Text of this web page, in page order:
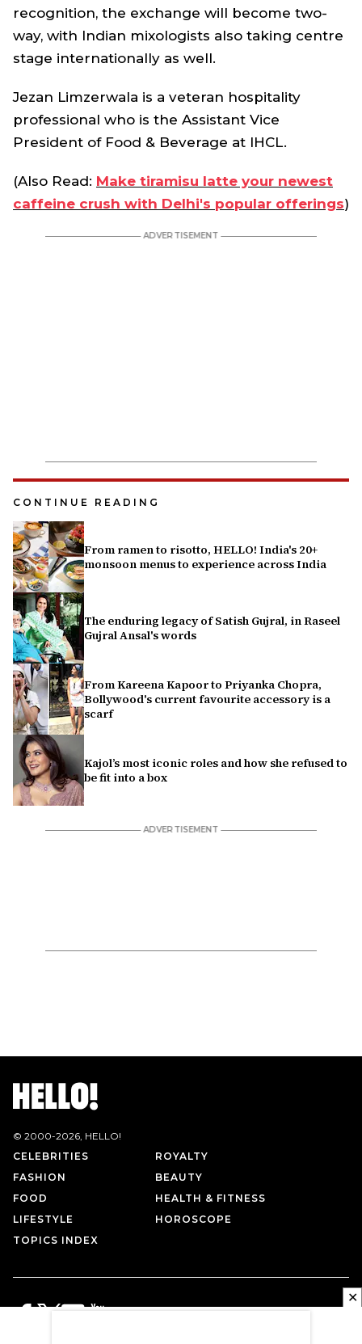
recognition, the exchange will become two-
way, with Indian mixologists also taking centre
stage internationally as well.
Jezan Limzerwala is a veteran hospitality
professional who is the Assistant Vice
President of Food & Beverage at IHCL.
(Also Read: Make tiramisu latte your newest
caffeine crush with Delhi's popular offerings)
CONTINUE READING
From ramen to risotto, HELLO! India's 20+
monsoon menus to experience across India
The enduring legacy of Satish Gujral, in Raseel
Gujral Ansal's words
From Kareena Kapoor to Priyanka Chopra,
Bollywood's current favourite accessory is a
scarf
Kajol’s most iconic roles and how she refused to
be fit into a box
© 2000-2026, HELLO!
CELEBRITIES
ROYALTY
FASHION
BEAUTY
FOOD
HEALTH & FITNESS
LIFESTYLE
HOROSCOPE
TOPICS INDEX
✕